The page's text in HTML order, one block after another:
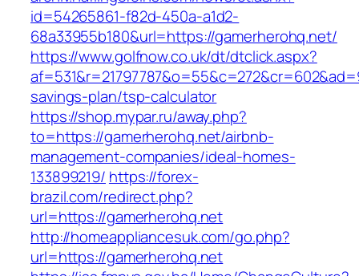
id=54265861-f82d-450a-a1d2-
68a33955b180&url=https://gamerherohq.net/
https://www.golfnow.co.uk/dt/dtclick.aspx?
savings-plan/tsp-calculator
https://shop.mypar.ru/away.php?
to=https://gamerherohq.net/airbnb-
management-companies/ideal-homes-
133899219/ https://forex-
brazil.com/redirect.php?
url=https://gamerherohq.net
http://homeappliancesuk.com/go.php?
url=https://gamerherohq.net